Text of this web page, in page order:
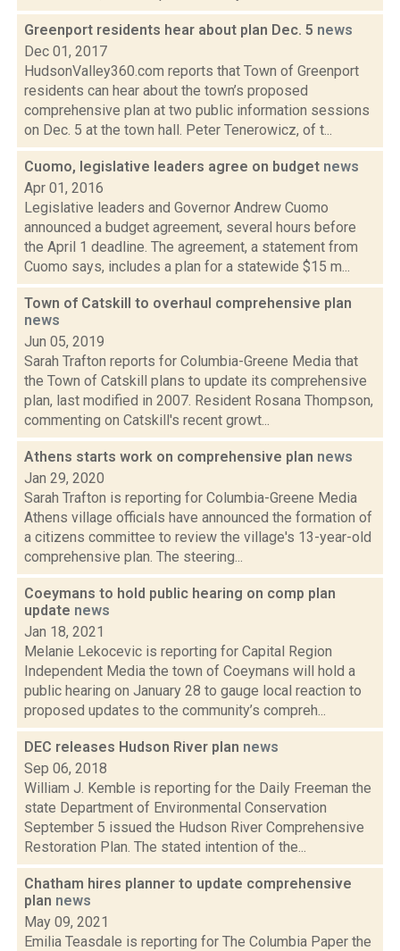
Greenport residents hear about plan Dec. 5 news
Dec 01, 2017
HudsonValley360.com reports that Town of Greenport
residents can hear about the town’s proposed
comprehensive plan at two public information sessions
on Dec. 5 at the town hall. Peter Tenerowicz, of t...
Cuomo, legislative leaders agree on budget news
Apr 01, 2016
Legislative leaders and Governor Andrew Cuomo
announced a budget agreement, several hours before
the April 1 deadline. The agreement, a statement from
Cuomo says, includes a plan for a statewide $15 m...
Town of Catskill to overhaul comprehensive plan
news
Jun 05, 2019
Sarah Trafton reports for Columbia-Greene Media that
the Town of Catskill plans to update its comprehensive
plan, last modified in 2007. Resident Rosana Thompson,
commenting on Catskill's recent growt...
Athens starts work on comprehensive plan news
Jan 29, 2020
Sarah Trafton is reporting for Columbia-Greene Media
Athens village officials have announced the formation of
a citizens committee to review the village's 13-year-old
comprehensive plan. The steering...
Coeymans to hold public hearing on comp plan
update news
Jan 18, 2021
Melanie Lekocevic is reporting for Capital Region
Independent Media the town of Coeymans will hold a
public hearing on January 28 to gauge local reaction to
proposed updates to the community’s compreh...
DEC releases Hudson River plan news
Sep 06, 2018
William J. Kemble is reporting for the Daily Freeman the
state Department of Environmental Conservation
September 5 issued the Hudson River Comprehensive
Restoration Plan. The stated intention of the...
Chatham hires planner to update comprehensive
plan news
May 09, 2021
Emilia Teasdale is reporting for The Columbia Paper the